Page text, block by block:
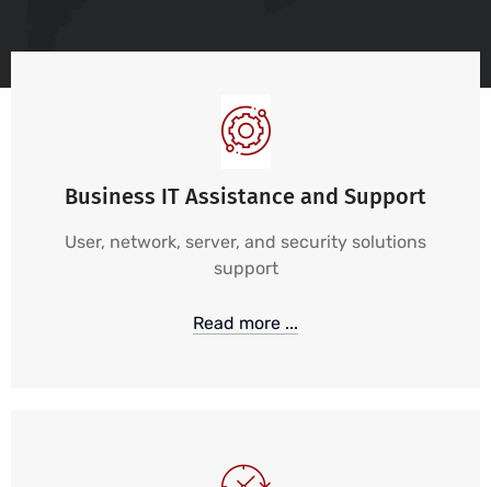
Business IT Assistance and Support
User, network, server, and security solutions
support
Read more ...